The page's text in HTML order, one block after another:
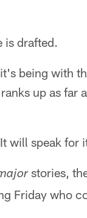
is drafted.
being with
up as far
will speak for
stories,
Friday who